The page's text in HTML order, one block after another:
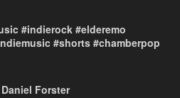
#indierock #elderemo
#shorts #chamberpop
Forster